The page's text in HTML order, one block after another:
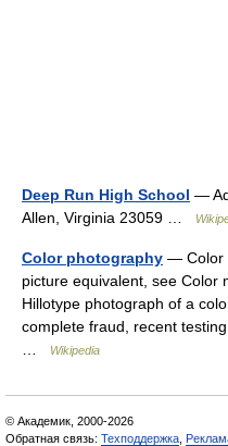
Deep Run High School —
Allen, Virginia 23059 …
Color photography — Color
picture equivalent, see Color
Hillotype photograph of a
complete fraud, recent
Wikipedia
© Академик, 2000-2026
Обратная связь: Техподдержка